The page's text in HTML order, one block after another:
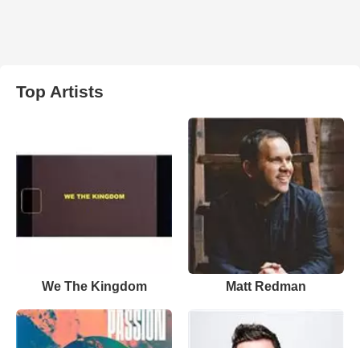
Top Artists
We The Kingdom Matt Redman